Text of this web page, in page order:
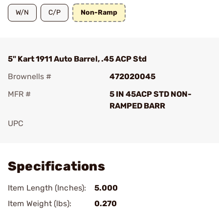
W/N C/P Non-Ramp
5" Kart 1911 Auto Barrel, .45 ACP Std
Brownells #
472020045
MFR #
5 IN 45ACP STD NON-
RAMPED BARR
UPC
Specifications
Item Length (Inches):
5.000
Item Weight (lbs):
0.270